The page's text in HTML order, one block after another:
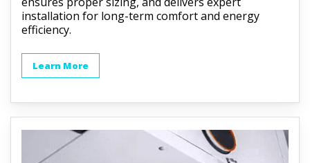
installation for long-term comfort and energy
efficiency.
Learn More